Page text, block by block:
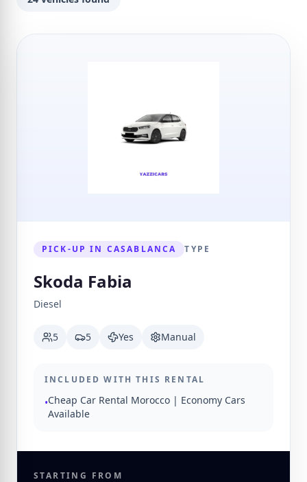
PICK-UP IN CASABLANCA TYPE
Skoda Fabia
Diesel
5 5 Yes Manual
INCLUDED WITH THIS RENTAL
•Cheap Car Rental Morocco | Economy Cars
Available
STARTING FROM